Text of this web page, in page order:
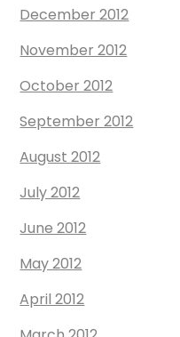
December 2012
November 2012
October 2012
September 2012
August 2012
July 2012
June 2012
May 2012
April 2012